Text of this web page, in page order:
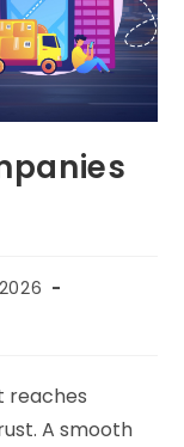
reaches
A smooth